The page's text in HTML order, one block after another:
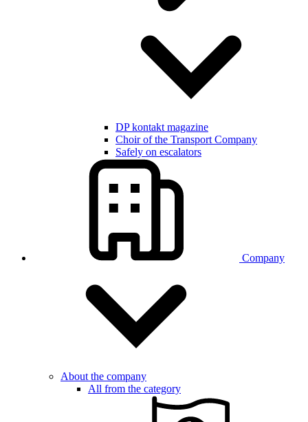
DP kontakt magazine
Choir of the Transport Company
Safely on escalators
Company
About the company
All from the category